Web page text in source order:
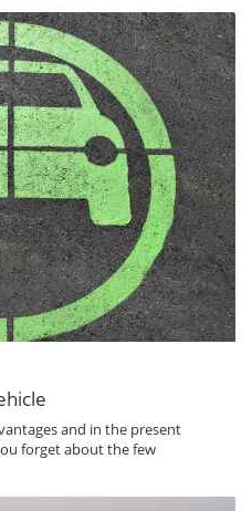
and in the present
forget about the few